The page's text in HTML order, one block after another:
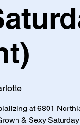
at 6801
& Sexy Saturday